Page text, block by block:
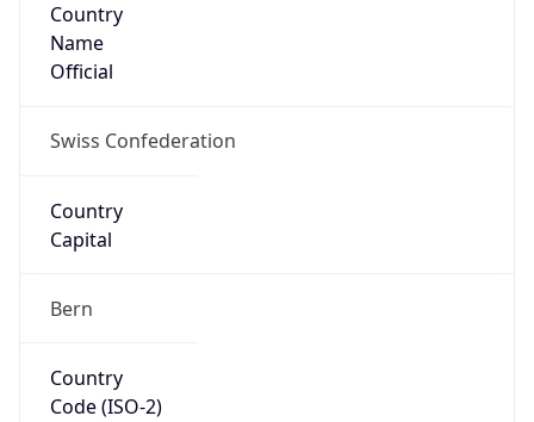
Country
Name
Official
Swiss Confederation
Country
Capital
Bern
Country
Code (ISO-2)